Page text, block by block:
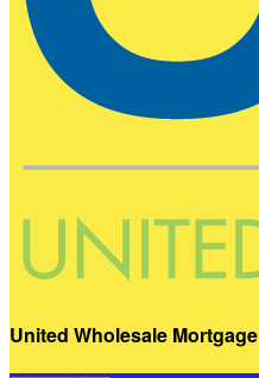
United Wholesale Mortgage